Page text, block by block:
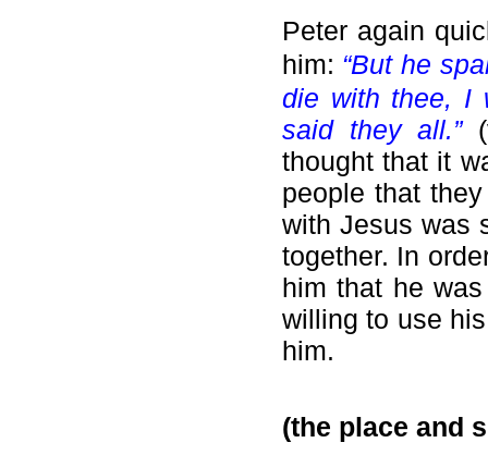
Peter again
him: “But he
die with thee, I
said they all.”
thought that it
people that
with Jesus was
together. In
him that he
willing to use
him.
(the place and